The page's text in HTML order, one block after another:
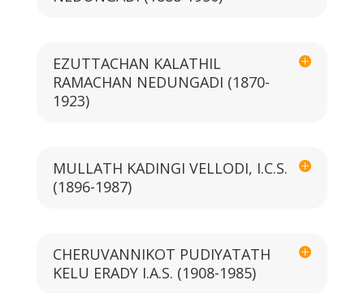
EZUTTACHAN KALATHIL
RAMACHAN NEDUNGADI (1870-
1923)
MULLATH KADINGI VELLODI, I.C.S.
(1896-1987)
CHERUVANNIKOT PUDIYATATH
KELU ERADY I.A.S. (1908-1985)